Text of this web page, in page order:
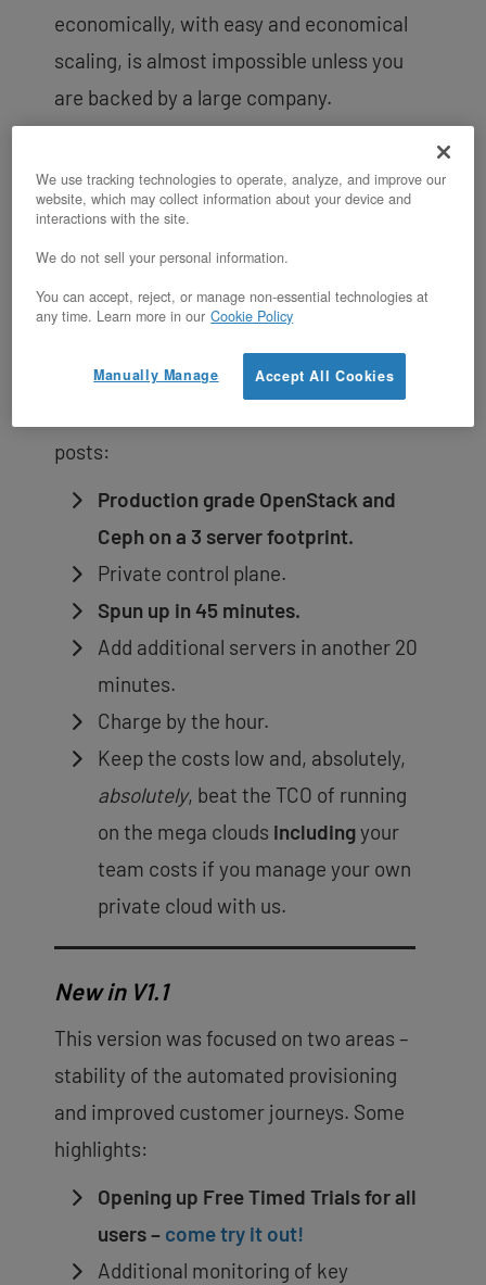
economically, with easy and economical
scaling, is almost impossible unless you
are backed by a large company.
team” to easily provisionOpenStackbased
infrastructureat a cost that enterprises
or mega clouds can getdue to their
unique scale.
Ceph backed OpenStack private clouds in
posts:
Production grade OpenStack and
Ceph on a 3 server footprint.
Private control plane.
Spun up in 45 minutes.
Add additional servers in another 20
minutes.
Charge by the hour.
Keep the costs low and, absolutely,
absolutely, beat the TCO of running
on the mega clouds includingyour
team costs if you manage your own
private cloud with us.
New in V1.1
This version was focused on two areas –
stability of the automated provisioning
and improved customer journeys. Some
highlights:
Opening up Free Timed Trials for all
users – come try it out!
Additional monitoring of key
We use tracking technologies to operate, analyze, and improve our
website, which may collect information about your device and
interactions with the site.
We do not sell your personal information.
You can accept, reject, or manage non-essential technologies at
any time. Learn more in our Cookie Policy
Accept All Cookies
Manually Manage